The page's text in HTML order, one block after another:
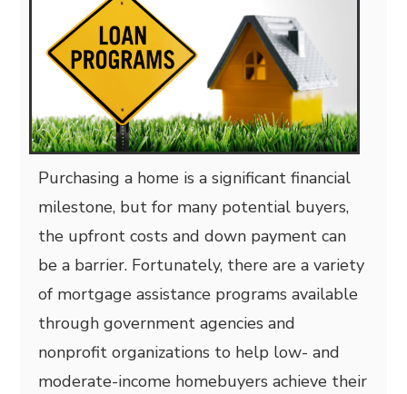
Purchasing a home is a significant financial
milestone, but for many potential buyers,
the upfront costs and down payment can
be a barrier. Fortunately, there are a variety
of mortgage assistance programs available
through government agencies and
nonprofit organizations to help low- and
moderate-income homebuyers achieve their